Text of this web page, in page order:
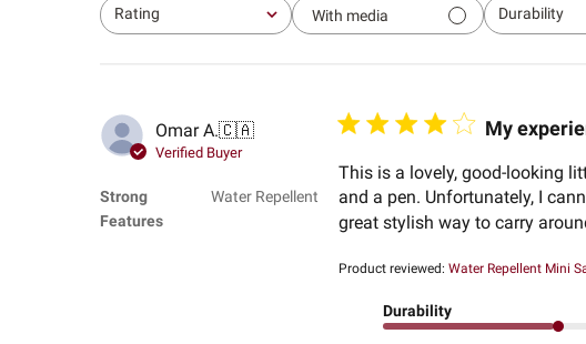
Rating
All ratings With media Durability
All
Omar A.🇨🇦
Verified Buyer
Strong
Features
Water Repellent
My
This is a lovely, good-looking
and a pen. Unfortunately, I
great stylish way to carry
Product reviewed: Water Repellent Mini
Durability